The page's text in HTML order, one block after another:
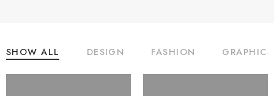
SHOW ALL DESIGN FASHION GRAPHICS